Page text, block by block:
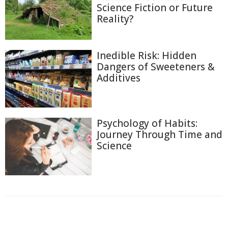
Science Fiction or Future
Reality?
Inedible Risk: Hidden
Dangers of Sweeteners &
Additives
Psychology of Habits:
Journey Through Time and
Science